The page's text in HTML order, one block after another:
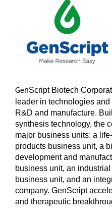
GenScript Biotech
leader in technologies
R&D and manufacture.
synthesis technology, the
major business units: a
products business unit, a
development and
business unit, an
business unit, and an
company. GenScript
and therapeutic